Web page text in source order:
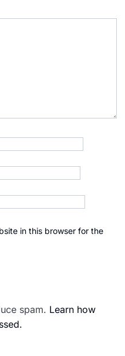
in this browser for the
spam. Learn how